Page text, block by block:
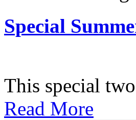
Special
This special
Read More